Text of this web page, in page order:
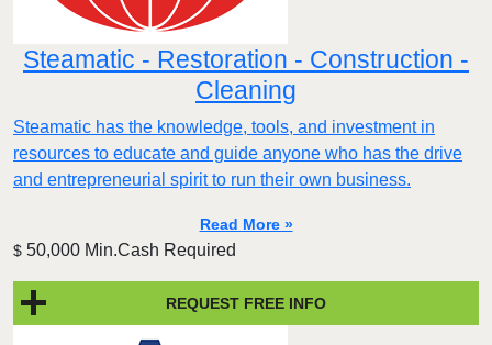
Steamatic - Restoration - Construction -
Cleaning
Steamatic has the knowledge, tools, and investment in
resources to educate and guide anyone who has the drive
and entrepreneurial spirit to run their own business.
Read More »
$ 50,000 Min.Cash Required
REQUEST FREE INFO